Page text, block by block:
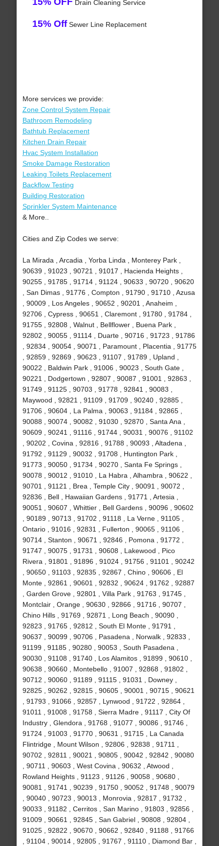
Drain Cleaning Service
15% OffSewer Line Replacement
More services we provide:
Zone Control System Repair
Bathroom Remodeling
Bathtub Replacement
Kitchen Drain Repair
Hvac System Installation
Smoke Damage Restoration
Leaking Toilets Replacement
Backflow Testing
Building Restoration
Sprinkler System Maintenance
& More..
Cities and Zip Codes we serve:
La Mirada , Arcadia , Yorba Linda , Monterey Park ,
90639 , 91023 , 90721 , 91017 , Hacienda Heights ,
90255 , 91785 , 91714 , 91124 , 90633 , 90720 , 90620
, San Dimas , 91776 , Compton , 91790 , 91710 , Azusa
, 90009 , Los Angeles , 90652 , 90201 , Anaheim ,
92706 , Cypress , 90651 , Claremont , 91780 , 91784 ,
91755 , 92808 , Walnut , Bellflower , Buena Park ,
92802 , 90055 , 91114 , Duarte , 90716 , 91723 , 91786
, 92834 , 90054 , 90071 , Paramount , Placentia , 91775
, 92859 , 92869 , 90623 , 91107 , 91789 , Upland ,
90022 , Baldwin Park , 91006 , 90023 , South Gate ,
90221 , Dodgertown , 92807 , 90087 , 91001 , 92863 ,
91749 , 91125 , 90703 , 91778 , 92841 , 90083 ,
Maywood , 92821 , 91109 , 91709 , 90240 , 92885 ,
91706 , 90604 , La Palma , 90063 , 91184 , 92865 ,
90088 , 90074 , 90082 , 91030 , 92870 , Santa Ana ,
90609 , 90241 , 91116 , 91744 , 90031 , 90076 , 91102
, 90202 , Covina , 92816 , 91788 , 90093 , Altadena ,
91792 , 91129 , 90032 , 91708 , Huntington Park ,
91773 , 90050 , 91734 , 90270 , Santa Fe Springs ,
90078 , 90012 , 91010 , La Habra , Alhambra , 90622 ,
90701 , 91121 , Brea , Temple City , 90091 , 90072 ,
92836 , Bell , Hawaiian Gardens , 91771 , Artesia ,
90051 , 90607 , Whittier , Bell Gardens , 90096 , 90602
, 90189 , 90713 , 91702 , 91118 , La Verne , 91105 ,
Ontario , 91016 , 92831 , Fullerton , 90065 , 91106 ,
90714 , Stanton , 90671 , 92846 , Pomona , 91772 ,
91747 , 90075 , 91731 , 90608 , Lakewood , Pico
Rivera , 91801 , 91896 , 91024 , 91756 , 91101 , 90242
, 90650 , 91103 , 92835 , 92867 , Chino , 90606 , El
Monte , 92861 , 90601 , 92832 , 90624 , 91762 , 92887
, Garden Grove , 92801 , Villa Park , 91763 , 91745 ,
Montclair , Orange , 90630 , 92866 , 91716 , 90707 ,
Chino Hills , 91769 , 92871 , Long Beach , 90090 ,
92823 , 91765 , 92812 , South El Monte , 91791 ,
90637 , 90099 , 90706 , Pasadena , Norwalk , 92833 ,
91199 , 91185 , 90280 , 90053 , South Pasadena ,
90030 , 91108 , 91740 , Los Alamitos , 91899 , 90610 ,
90638 , 90660 , Montebello , 91007 , 92868 , 91802 ,
90712 , 90060 , 91189 , 91115 , 91031 , Downey ,
92825 , 90262 , 92815 , 90605 , 90001 , 90715 , 90621
, 91793 , 91066 , 92857 , Lynwood , 91722 , 92864 ,
91011 , 91008 , 91758 , Sierra Madre , 91117 , City Of
Industry , Glendora , 91768 , 91077 , 90086 , 91746 ,
91724 , 91003 , 91770 , 90631 , 91715 , La Canada
Flintridge , Mount Wilson , 92806 , 92838 , 91711 ,
90702 , 92811 , 90021 , 90805 , 90042 , 92842 , 90080
, 90711 , 90603 , West Covina , 90632 , Atwood ,
Rowland Heights , 91123 , 91126 , 90058 , 90680 ,
90081 , 91741 , 90239 , 91750 , 90052 , 91748 , 90079
, 90040 , 90723 , 90013 , Monrovia , 92817 , 91732 ,
90033 , 91182 , Cerritos , San Marino , 91803 , 92856 ,
91009 , 90661 , 92845 , San Gabriel , 90808 , 92804 ,
91025 , 92822 , 90670 , 90662 , 92840 , 91188 , 91766
, 91104 , 90014 , 92805 , 91767 , 91110 , Diamond Bar ,